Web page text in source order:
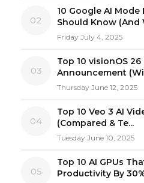
02
10 Google AI Mode
Should Know (And
Friday July 4, 2025
03
Top 10 visionOS
Announcement
Thursday June 12, 2025
04
Top 10 Veo 3 AI
(Compared & Te...
Tuesday June 10, 2025
05
Top 10 AI GPUs
Productivity By